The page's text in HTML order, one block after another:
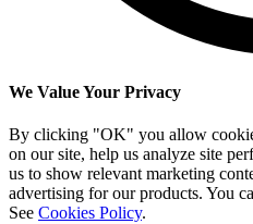
We Value Your Privacy
By clicking "OK" you allow
on our site, help us analyze site
us to show relevant marketing
advertising for our products. You
See Cookies Policy.